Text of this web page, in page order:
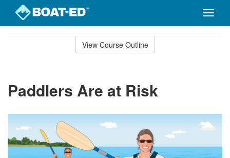
Toggle
View Course Outline
Paddlers Are at Risk